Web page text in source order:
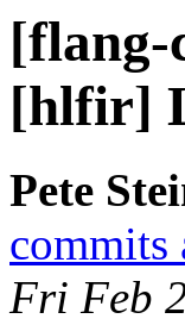
[flang-
[hlfir]
Pete
commits
Fri Feb